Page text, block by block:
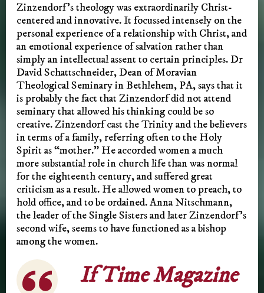
Zinzendorf’s theology was extraordinarily Christ-
centered and innovative. It focussed intensely on the
personal experience of a relationship with Christ, and
an emotional experience of salvation rather than
simply an intellectual assent to certain principles. Dr
David Schattschneider, Dean of Moravian
Theological Seminary in Bethlehem, PA, says that it
is probably the fact that Zinzendorf did not attend
seminary that allowed his thinking could be so
creative. Zinzendorf cast the Trinity and the believers
in terms of a family, referring often to the Holy
Spirit as “mother.” He accorded women a much
more substantial role in church life than was normal
for the eighteenth century, and suffered great
criticism as a result. He allowed women to preach, to
hold office, and to be ordained. Anna Nitschmann,
the leader of the Single Sisters and later Zinzendorf’s
second wife, seems to have functioned as a bishop
among the women.
If Time Magazine